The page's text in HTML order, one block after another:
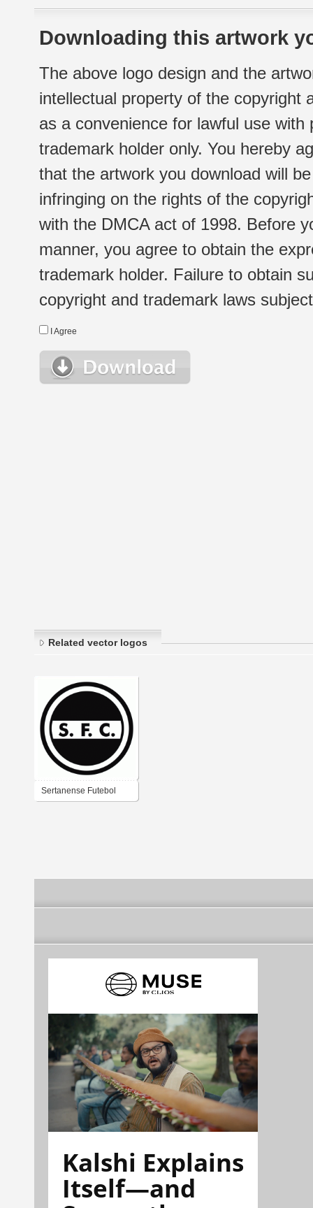
Downloading this artwork
The above logo design and the
intellectual property of the copyright
as a convenience for lawful use
trademark holder only. You hereby
that the artwork you download will
infringing on the rights of the
with the DMCA act of 1998. Before
manner, you agree to obtain the
trademark holder. Failure to obtain
copyright and trademark laws
I Agree
Related vector logos
Sertanense Futebol
Kalshi Explains
Itself—and